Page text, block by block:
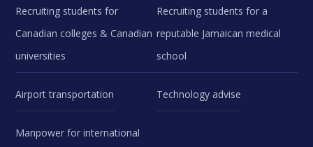
Recruiting students for
Canadian colleges & Canadian
universities
Recruiting students for a
reputable Jamaican medical
school
Airport transportation Technology advise
Manpower for international